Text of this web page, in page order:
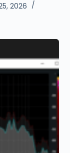
2026